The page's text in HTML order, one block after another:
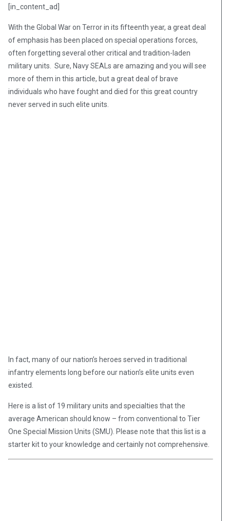
[in_content_ad]
With the Global War on Terror in its fifteenth year, a great deal
of emphasis has been placed on special operations forces,
often forgetting several other critical and tradition-laden
military units. Sure, Navy SEALs are amazing and you will see
more of them in this article, but a great deal of brave
individuals who have fought and died for this great country
never served in such elite units.
In fact, many of our nation’s heroes served in traditional
infantry elements long before our nation’s elite units even
existed.
Here is a list of 19 military units and specialties that the
average American should know – from conventional to Tier
One Special Mission Units (SMU). Please note that this list is a
starter kit to your knowledge and certainly not comprehensive.